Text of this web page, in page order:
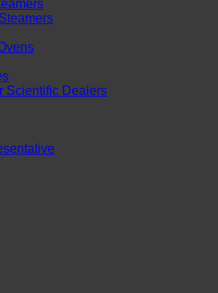
Scientific Dealers